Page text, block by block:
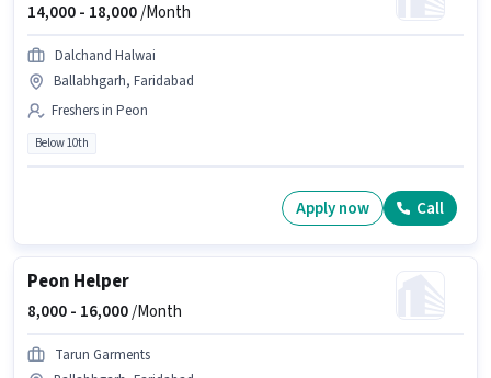
14,000 - 18,000/Month
Dalchand Halwai
Ballabhgarh, Faridabad
Freshers in Peon
Below 10th
Apply now Call
Peon Helper
8,000 - 16,000/Month
Tarun Garments